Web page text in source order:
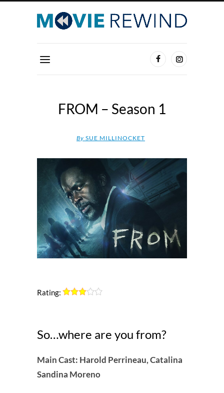
FROM – Season 1
By SUE MILLINOCKET
Rating:
So…where are you from?
Main Cast: Harold Perrineau, Catalina
Sandina Moreno